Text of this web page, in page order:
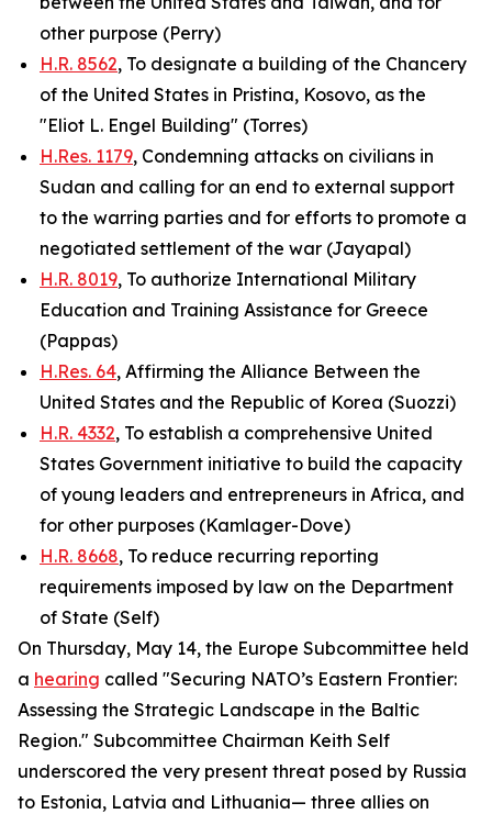
other purpose (Perry)
H.R. 8562, To designate a building of the Chancery
of the United States in Pristina, Kosovo, as the
"Eliot L. Engel Building" (Torres)
H.Res. 1179, Condemning attacks on civilians in
Sudan and calling for an end to external support
to the warring parties and for efforts to promote a
negotiated settlement of the war (Jayapal)
H.R. 8019, To authorize International Military
Education and Training Assistance for Greece
(Pappas)
H.Res. 64, Affirming the Alliance Between the
United States and the Republic of Korea (Suozzi)
H.R. 4332, To establish a comprehensive United
States Government initiative to build the capacity
of young leaders and entrepreneurs in Africa, and
for other purposes (Kamlager-Dove)
H.R. 8668, To reduce recurring reporting
requirements imposed by law on the Department
of State (Self)
On Thursday, May 14, the Europe Subcommittee held
a hearing called "Securing NATO’s Eastern Frontier:
Assessing the Strategic Landscape in the Baltic
Region." Subcommittee Chairman Keith Self
underscored the very present threat posed by Russia
to Estonia, Latvia and Lithuania— three allies on